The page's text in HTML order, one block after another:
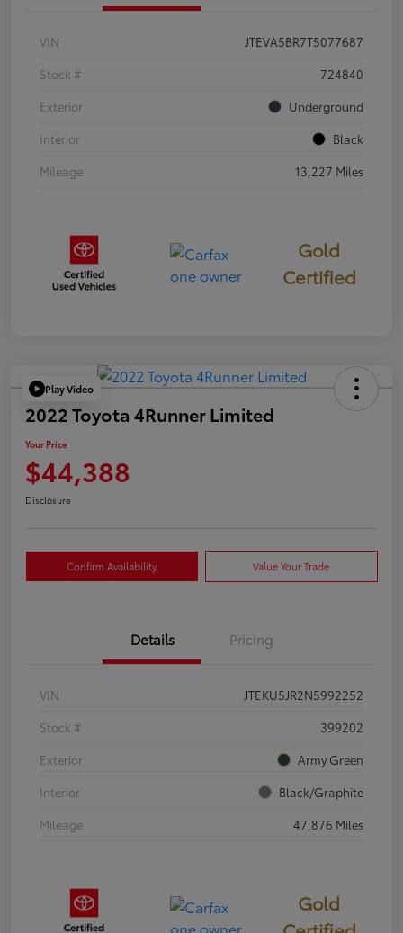
VIN
JTEVA5BR7T5077687
Stock #
724840
Exterior
Underground
Interior
Black
Mileage
13,227 Miles
Gold
Certified
Play Video
2022 Toyota 4Runner Limited
Your Price
$44,388
Disclosure
Confirm Availability Value Your Trade
Details Pricing
VIN
JTEKU5JR2N5992252
Stock #
399202
Exterior
Army Green
Interior
Black/Graphite
Mileage
47,876 Miles
Gold